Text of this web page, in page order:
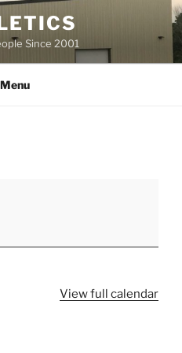
Since 2001
Menu
View full calendar